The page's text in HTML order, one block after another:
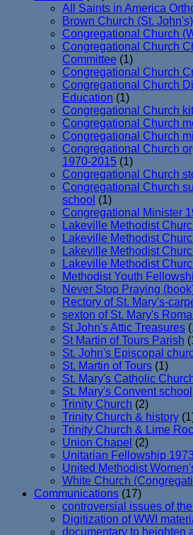
All Saints in America
Brown Church (St. John's)
Congregational Church
Congregational Church
Committee (1)
Congregational Church
Congregational Church
Education (1)
Congregational Church
Congregational Church
Congregational Church
Congregational Church
1970-2015 (1)
Congregational Church
Congregational Church
school (1)
Congregational Minister
Lakeville Methodist
Lakeville Methodist
Lakeville Methodist
Lakeville Methodist
Methodist Youth
Never Stop Praying
Rectory of St. Mary's-
sexton of St. Mary's
St John's Attic Treasures
St Martin of Tours Parish
St. John's Episcopal
St. Martin of Tours (1)
St. Mary's Catholic
St. Mary's Convent school
Trinity Church (2)
Trinity Church & history
Trinity Church & Lime
Union Chapel (2)
Unitarian Fellowship
United Methodist
White Church
Communications (17)
controversial issues of
Digitization of WWI
documentary to heighten